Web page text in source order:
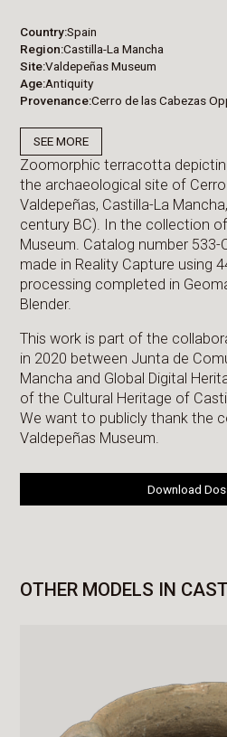
Country Spain
Region Castilla-La Mancha
Site Valdepeñas Museum
Age Antiquity
Provenance Cerro de las Cabezas
SEE MORE
Zoomorphic terracotta
the archaeological site of Cerro
Valdepeñas, Castilla-La
century BC). In the collection
Museum. Catalog number 533-
made in Reality Capture using
processing completed in
Blender.
This work is part of the
in 2020 between Junta de
Mancha and Global Digital
of the Cultural Heritage of
We want to publicly thank the
Valdepeñas Museum.
Download
OTHER MODELS IN